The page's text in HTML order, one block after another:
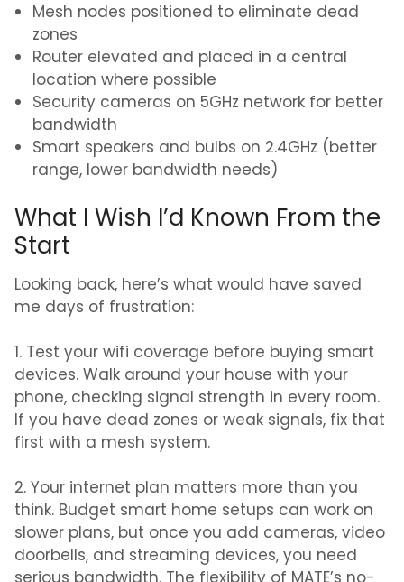
Mesh nodes positioned to eliminate dead
zones
Router elevated and placed in a central
location where possible
Security cameras on 5GHz network for better
bandwidth
Smart speakers and bulbs on 2.4GHz (better
range, lower bandwidth needs)
What I Wish I’d Known From the
Start
Looking back, here’s what would have saved
me days of frustration:
1. Test your wifi coverage before buying smart
devices.Walk around your house with your
phone, checking signal strength in every room.
If you have dead zones or weak signals, fix that
first with a mesh system.
2. Your internet plan matters more than you
think. Budget smart home setups can work on
slower plans, but once you add cameras, video
doorbells, and streaming devices, you need